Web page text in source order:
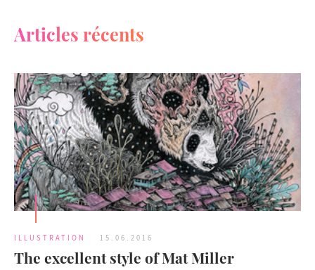
Articles récents
ILLUSTRATION 15.06.2016
The excellent style of Mat Miller